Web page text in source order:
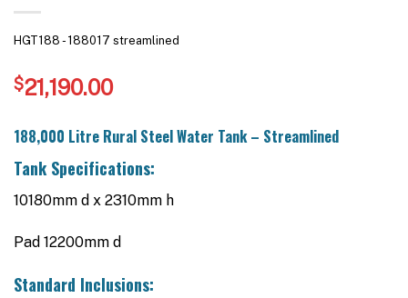
HGT188 - 188017 streamlined
$21,190.00
188,000 Litre Rural Steel Water Tank – Streamlined
Tank Specifications:
10180mm d x 2310mm h
Pad 12200mm d
Standard Inclusions: